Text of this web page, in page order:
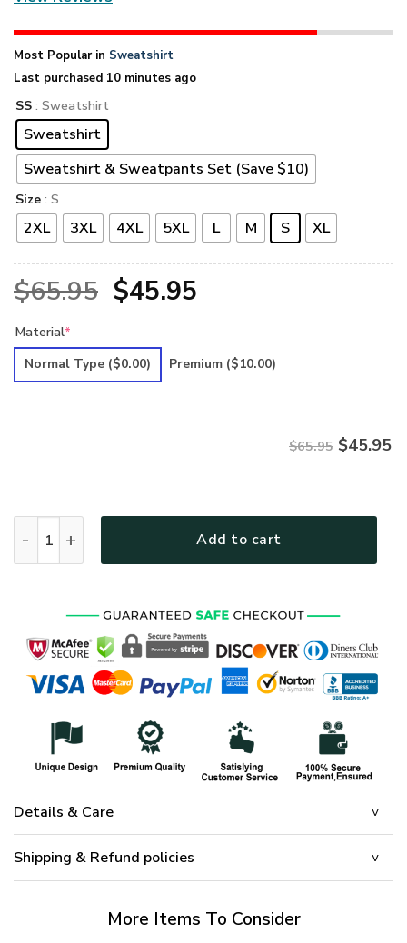
Most Popular in Sweatshirt
Last purchased 10 minutes ago
SS : Sweatshirt
Sweatshirt
Sweatshirt & Sweatpants Set (Save $10)
Size : S
2XL 3XL 4XL 5XL L M S XL
$65.95 Original
was:
$45.95Current
is:
Material*
Normal Type ($0.00) Premium ($10.00)
$65.95 $45.95
Add to cart
Details & Care
Shipping & Refund policies
More Items To Consider